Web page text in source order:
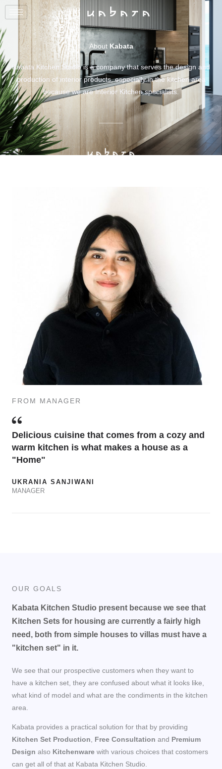
About Kabata
Kabata Kitchen Studio is a company that serves the design and
production of interior products, especially in the kitchen area
because we are Interior Kitchen specialists.
FROM MANAGER
Delicious cuisine that comes from a cozy and
warm kitchen is what makes a house as a
"Home"
UKRANIA SANJIWANI
MANAGER
OUR GOALS
Kabata Kitchen Studio present because we see that
Kitchen Sets for housing are currently a fairly high
need, both from simple houses to villas must have a
"kitchen set" in it.
We see that our prospective customers when they want to
have a kitchen set, they are confused about what it looks like,
what kind of model and what are the condiments in the kitchen
area.
Kabata provides a practical solution for that by providing
Kitchen Set Production
Free Consultation and Premium
Design also Kitchenware with various choices that costomers
can get all of that at Kabata Kitchen Studio.